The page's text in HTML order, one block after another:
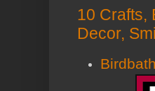
10 Crafts,
Decor,